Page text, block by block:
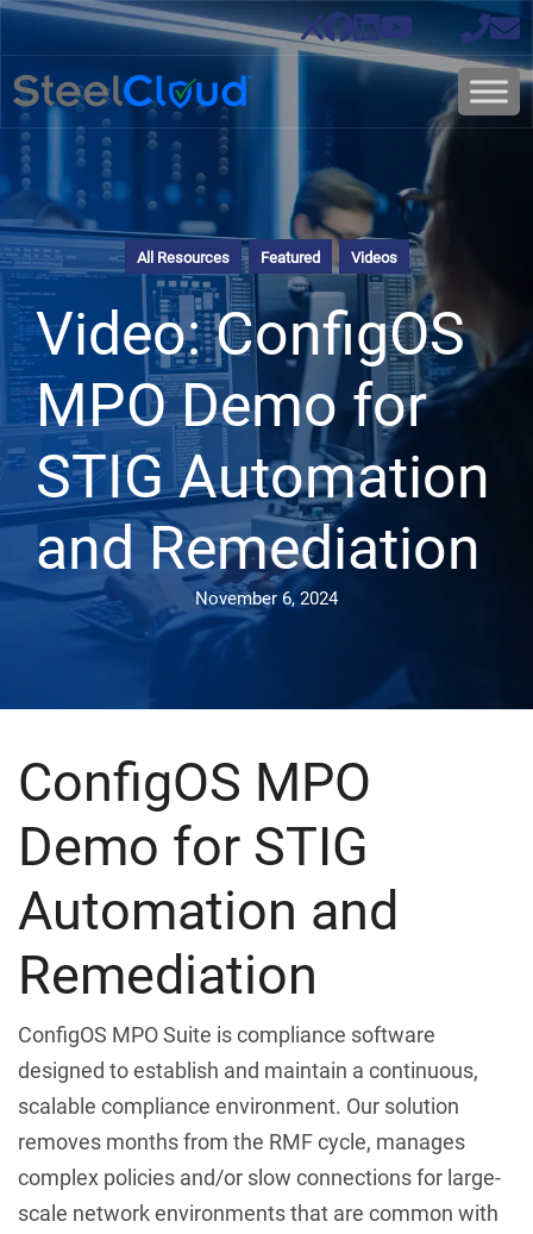
All Resources Featured Videos
Video: ConfigOS
MPO Demo for
STIG Automation
and Remediation
November 6, 2024
ConfigOS MPO
Demo for STIG
Automation and
Remediation
ConfigOS MPO Suite is compliance software
designed to establish and maintain a continuous,
scalable compliance environment. Our solution
removes months from the RMF cycle, manages
complex policies and/or slow connections for large-
scale network environments that are common with